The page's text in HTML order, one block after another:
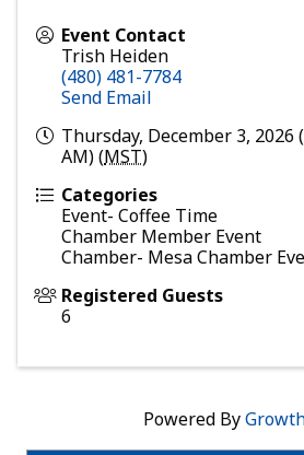
Event Contact
Trish Heiden
(480) 481-7784
Send Email
Thursday, December 3, 2026
AM) (MST)
Categories
Event- Coffee Time
Chamber Member Event
Chamber- Mesa Chamber
Registered Guests
6
Powered By